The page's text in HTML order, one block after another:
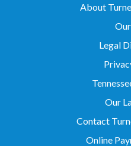
About
Legal
Our
Contact
Online